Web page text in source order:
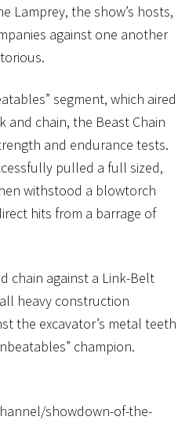
Lamprey, the show’s hosts,
against one another
segment, which aired
and chain, the Beast Chain
and endurance tests.
pulled a full sized,
withstood a blowtorch
hits from a barrage of
chain against a Link-Belt
heavy construction
the excavator’s metal teeth
champion.
showdown-of-the-